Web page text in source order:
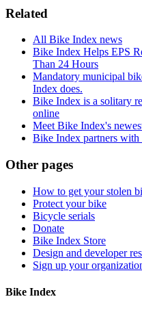
Related
All Bike Index news
Bike Index Helps EPS
Than 24 Hours
Mandatory municipal
Index does.
Bike Index is a solitary
online
Meet Bike Index's
Bike Index partners with
Other pages
How to get your stolen
Protect your bike
Bicycle serials
Donate
Bike Index Store
Design and developer
Sign up your
Bike Index